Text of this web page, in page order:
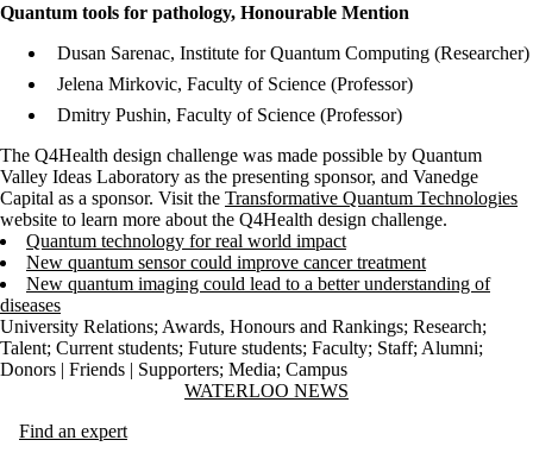
Quantum tools for pathology, Honourable Mention
Dusan Sarenac, Institute for Quantum Computing (Researcher)
Jelena Mirkovic, Faculty of Science (Professor)
Dmitry Pushin, Faculty of Science (Professor)
The Q4Health design challenge was made possible by Quantum
Valley Ideas Laboratory as the presenting sponsor, and Vanedge
Capital as a sponsor. Visit the Transformative Quantum Technologies
website to learn more about the Q4Health design challenge.
Quantum technology for real world impact
New quantum sensor could improve cancer treatment
New quantum imaging could lead to a better understanding of
diseases
University Relations; Awards, Honours and Rankings; Research;
Talent; Current students; Future students; Faculty; Staff; Alumni;
Donors | Friends | Supporters; Media; Campus
Information about Waterloo NewsWATERLOO NEWS
Find an expert